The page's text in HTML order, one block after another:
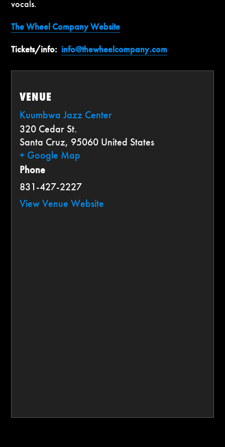
vocals.
The Wheel Company Website
Tickets/info: info@thewheelcompany.com
VENUE
Kuumbwa Jazz Center
320 Cedar St.
Santa Cruz, 95060 United States
+ Google Map
Phone
831-427-2227
View Venue Website